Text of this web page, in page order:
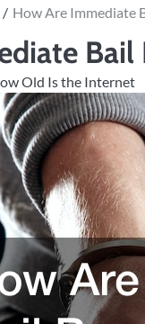
How Are Immediate
Old Is the Internet